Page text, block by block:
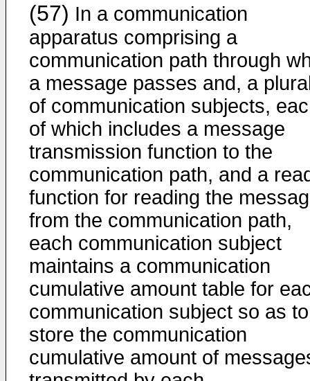
(57) In a communication
apparatus comprising a
communication path through
a message passes and, a
of communication subjects,
of which includes a message
transmission function to the
communication path, and a
function for reading the
from the communication path,
each communication subject
maintains a communication
cumulative amount table for
communication subject so as to
store the communication
cumulative amount of